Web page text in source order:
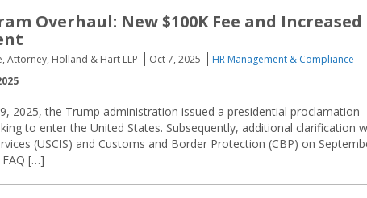
Overhaul: New $100K Fee and Increased
Attorney, Holland & Hart LLP Oct 7, 2025
HR Management & Compliance
2025, the Trump administration issued a presidential proclamation
to enter the United States. Subsequently, additional clarification
(USCIS) and Customs and Border Protection (CBP) on
[…]